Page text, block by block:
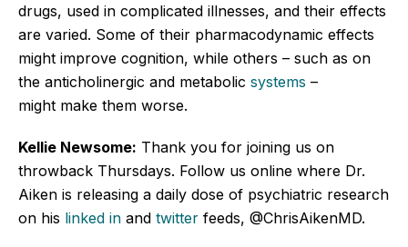
drugs, used in complicated illnesses, and their effects
are varied. Some of their pharmacodynamic effects
might improve cognition, while others – such as on
the anticholinergic and metabolic systems –
might make them worse.
Kellie Newsome: Thank you for joining us on
throwback Thursdays. Follow us online where Dr.
Aiken is releasing a daily dose of psychiatric research
on his linked in and twitter feeds, @ChrisAikenMD.